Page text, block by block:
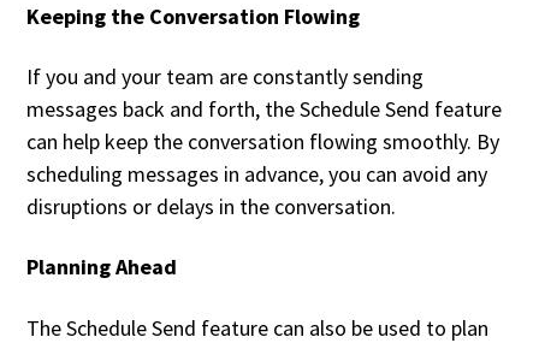
Keeping the Conversation Flowing
If you and your team are constantly sending
messages back and forth, the Schedule Send feature
can help keep the conversation flowing smoothly. By
scheduling messages in advance, you can avoid any
disruptions or delays in the conversation.
Planning Ahead
The Schedule Send feature can also be used to plan